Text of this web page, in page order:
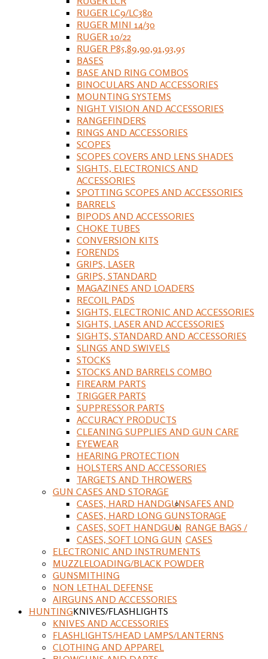
RUGER LC9/LC380
RUGER MINI 14/30
RUGER 10/22
RUGER P85,89,90,91,93,95
BASES
BASE AND RING COMBOS
BINOCULARS AND ACCESSORIES
MOUNTING SYSTEMS
NIGHT VISION AND ACCESSORIES
RANGEFINDERS
RINGS AND ACCESSORIES
SCOPES
SCOPES COVERS AND LENS SHADES
SIGHTS, ELECTRONICS AND
ACCESSORIES
SPOTTING SCOPES AND ACCESSORIES
BARRELS
BIPODS AND ACCESSORIES
CHOKE TUBES
CONVERSION KITS
FORENDS
GRIPS, LASER
GRIPS, STANDARD
MAGAZINES AND LOADERS
RECOIL PADS
SIGHTS, ELECTRONIC AND ACCESSORIES
SIGHTS, LASER AND ACCESSORIES
SIGHTS, STANDARD AND ACCESSORIES
SLINGS AND SWIVELS
STOCKS
STOCKS AND BARRELS COMBO
FIREARM PARTS
TRIGGER PARTS
SUPPRESSOR PARTS
ACCURACY PRODUCTS
CLEANING SUPPLIES AND GUN CARE
EYEWEAR
HEARING PROTECTION
HOLSTERS AND ACCESSORIES
TARGETS AND THROWERS
GUN CASES AND STORAGE
CASES, HARD HANDGUN
CASES, HARD LONG GUN
CASES, SOFT HANDGUN
CASES, SOFT LONG GUN
SAFES AND
STORAGE
RANGE BAGS /
CASES
ELECTRONIC AND INSTRUMENTS
MUZZLELOADING/BLACK POWDER
GUNSMITHING
NON LETHAL DEFENSE
AIRGUNS AND ACCESSORIES
HUNTINGKNIVES/FLASHLIGHTS
KNIVES AND ACCESSORIES
FLASHLIGHTS/HEAD LAMPS/LANTERNS
CLOTHING AND APPAREL